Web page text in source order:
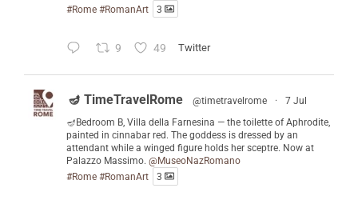
#Rome #RomanArt 3
9 49 Twitter
🪔 TimeTravelRome @timetravelrome ·
7 Jul
🪔Bedroom B, Villa della Farnesina — the toilette of Aphrodite,
painted in cinnabar red. The goddess is dressed by an
attendant while a winged figure holds her sceptre. Now at
Palazzo Massimo. @MuseoNazRomano
#Rome #RomanArt 3